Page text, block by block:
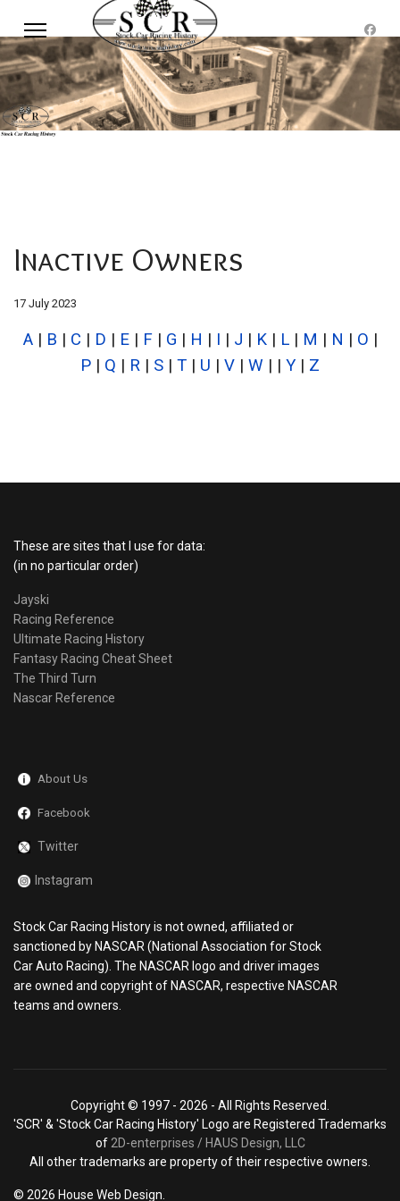
Inactive Owners
17 July 2023
A| B | C | D | E| F| G | H | I | J | K| L| M | N | O |
P | Q | R | S | T | U | V | W | | Y | Z
These are sites that I use for data:
(in no particular order)
Jayski
Racing Reference
Ultimate Racing History
Fantasy Racing Cheat Sheet
The Third Turn
Nascar Reference
About Us
Facebook
Twitter
Instagram
Stock Car Racing History is not owned, affiliated or
sanctioned by NASCAR (National Association for Stock
Car Auto Racing). The NASCAR logo and driver images
are owned and copyright of NASCAR, respective NASCAR
teams and owners.
Copyright © 1997 - 2026 - All Rights Reserved.
'SCR' & 'Stock Car Racing History' Logo are Registered Trademarks
of 2D-enterprises / HAUS Design, LLC
All other trademarks are property of their respective owners.
© 2026 House Web Design.